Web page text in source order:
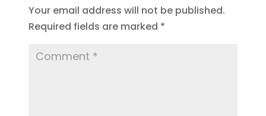
Your email address will not be published.
Required fields are marked *